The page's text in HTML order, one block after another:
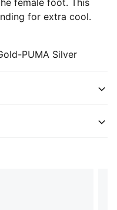
female foot. This
for extra cool.
PUMA Silver